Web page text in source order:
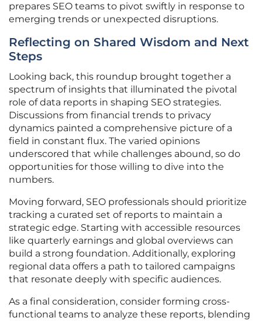
prepares SEO teams to pivot swiftly in response to
emerging trends or unexpected disruptions.
Reflecting on Shared Wisdom and Next
Steps
Looking back, this roundup brought together a
spectrum of insights that illuminated the pivotal
role of data reports in shaping SEO strategies.
Discussions from financial trends to privacy
dynamics painted a comprehensive picture of a
field in constant flux. The varied opinions
underscored that while challenges abound, so do
opportunities for those willing to dive into the
numbers.
Moving forward, SEO professionals should prioritize
tracking a curated set of reports to maintain a
strategic edge. Starting with accessible resources
like quarterly earnings and global overviews can
build a strong foundation. Additionally, exploring
regional data offers a path to tailored campaigns
that resonate deeply with specific audiences.
As a final consideration, consider forming cross-
functional teams to analyze these reports, blending